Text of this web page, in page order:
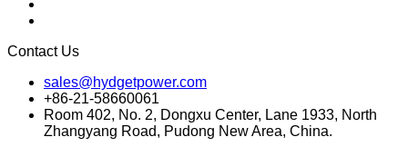
Contact Us
sales@hydgetpower.com
+86-21-58660061
Room 402, No. 2, Dongxu Center, Lane 1933, North
Zhangyang Road, Pudong New Area, China.